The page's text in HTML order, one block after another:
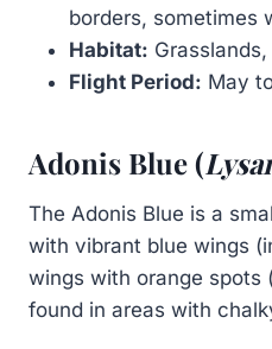
borders, sometimes
Habitat:
Flight Period: May
Adonis Blue (
The Adonis Blue is a
with vibrant blue wings
wings with orange spots
found in areas with